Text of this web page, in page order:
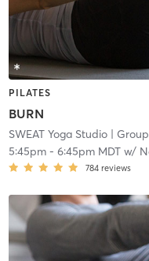
PILATES
BURN
SWEAT Yoga Studio| Group
5:45pm- 6:45pm MDTw/
784 reviews